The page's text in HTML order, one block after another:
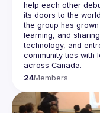
help each other
its doors to the
the group has grown
learning, and
technology, and
community ties with
across Canada.
24Members